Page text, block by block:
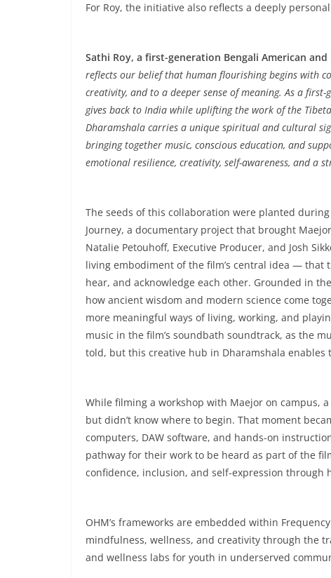
For Roy, the initiative also reflects a deeply
Sathi Roy, a first-generation Bengali American
reflects our belief that human flourishing begins with
creativity, and to a deeper sense of meaning. As a
gives back to India while uplifting the work of the
Dharamshala carries a unique spiritual and cultural
bringing together music, conscious education, and
emotional resilience, creativity, self-awareness, and a
The seeds of this collaboration were planted during
Journey, a documentary project that brought
Natalie Petouhoff, Executive Producer, and Josh
living embodiment of the film’s central idea — that
hear, and acknowledge each other. Grounded in
how ancient wisdom and modern science come
more meaningful ways of living, working, and
music in the film’s soundbath soundtrack, as the
told, but this creative hub in Dharamshala
While filming a workshop with Maejor on campus,
but didn’t know where to begin. That moment
computers, DAW software, and hands-on
pathway for their work to be heard as part of the
confidence, inclusion, and self-expression through
OHM’s frameworks are embedded within
mindfulness, wellness, and creativity through the
and wellness labs for youth in underserved